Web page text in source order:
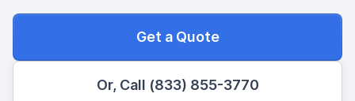
Get a Quote
Or, Call (833) 855-3770